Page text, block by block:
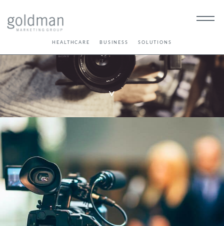
HEALTHCARE BUSINESS SOLUTIONS
>